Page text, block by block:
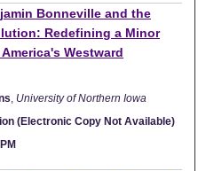
Bonneville and the
Redefining a Minor
Westward
University of Northern Iowa
(Electronic Copy Not Available)